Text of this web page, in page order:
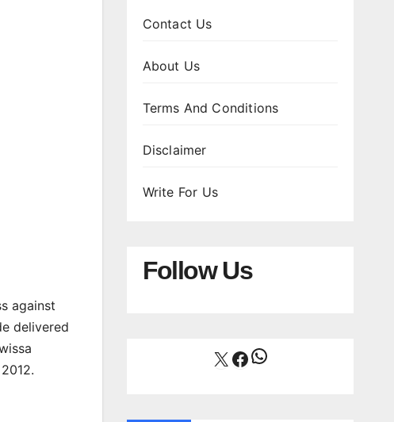
against
delivered
Contact Us
About Us
Terms And Conditions
Disclaimer
Write For Us
Follow Us
X Facebook
WhatsApp